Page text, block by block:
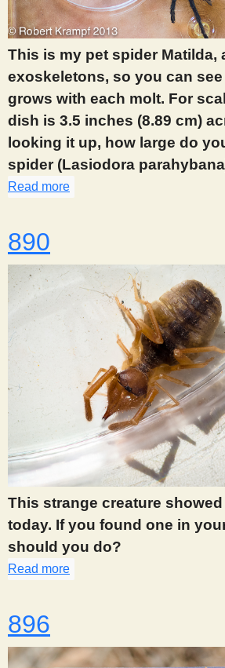
s
t
This is my pet spider Matilda,
exoskeletons, so you can
grows with each molt. For
dish is 3.5 inches (8.89 cm)
looking it up, how large do
spider (Lasiodora
Read more
890
This strange creature
today. If you found one in
should you do?
Read more
896